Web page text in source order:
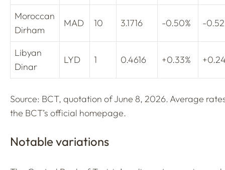
Moroccan
Dirham
MAD 10 3.1716 -0.50% -
Libyan
Dinar
LYD 1 0.4616 +0.33%
Source: BCT, quotation of June 8, 2026. Average
the BCT’s official homepage.
Notable variations